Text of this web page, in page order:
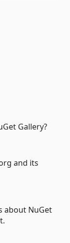
Gallery?
and its
about NuGet